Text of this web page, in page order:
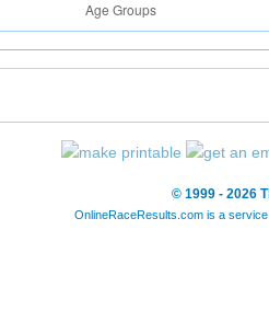
© 1999 - 2026
OnlineRaceResults.com is a